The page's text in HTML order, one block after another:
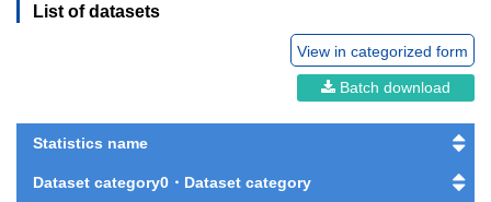
List of datasets
View in categorized form
Batch download
Statistics name
Dataset category0・Dataset category